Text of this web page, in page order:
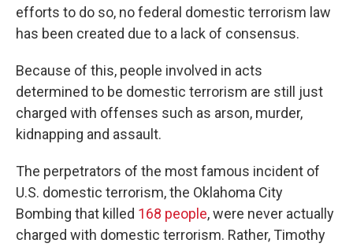
efforts to do so, no federal domestic terrorism law
has been created due to a lack of consensus.
Because of this, people involved in acts
determined to be domestic terrorism are still just
charged with offenses such as arson, murder,
kidnapping and assault.
The perpetrators of the most famous incident of
U.S. domestic terrorism, the Oklahoma City
Bombing that killed 168 people, were never actually
charged with domestic terrorism. Rather, Timothy